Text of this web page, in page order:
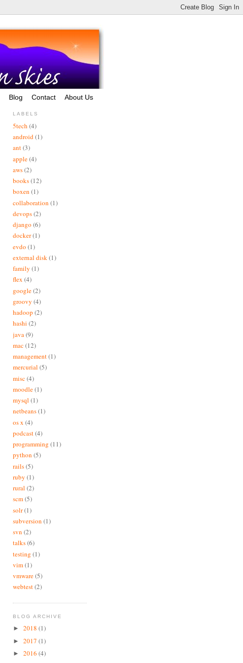
Blog Contact About Us
LABELS
5tech (4)
android(1)
ant(3)
apple(4)
aws(2)
books(12)
boxen (1)
collaboration (1)
devops(2)
django (6)
docker(1)
evdo (1)
external disk(1)
family (1)
flex (4)
google(2)
groovy (4)
hadoop (2)
hashi (2)
java (9)
mac(12)
management(1)
mercurial (5)
misc(4)
moodle(1)
mysql (1)
netbeans(1)
os x (4)
podcast(4)
programming (11)
python (5)
rails(5)
ruby (1)
rural (2)
scm(5)
solr(1)
subversion (1)
svn (2)
talks(6)
testing (1)
vim(1)
vmware(5)
webtest(2)
BLOG ARCHIVE
► 2018 (1)
► 2017 (1)
► 2016 (4)